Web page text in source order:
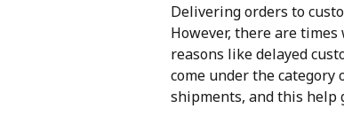
Delivering orders to
However, there are times
reasons like delayed
come under the category
shipments, and this help